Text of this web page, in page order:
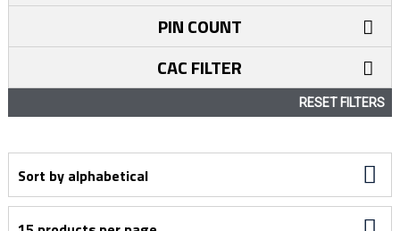
PIN COUNT
CAC FILTER
RESET FILTERS